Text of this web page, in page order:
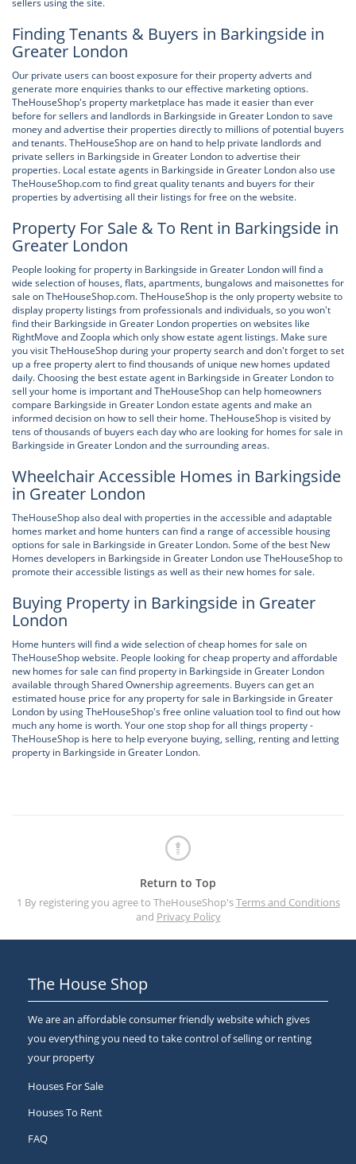
sellers using the site.
Finding Tenants & Buyers in Barkingside in
Greater London
Our private users can boost exposure for their property adverts and
generate more enquiries thanks to our effective marketing options.
TheHouseShop's property marketplace has made it easier than ever
before for sellers and landlords in Barkingside in Greater London to save
money and advertise their properties directly to millions of potential buyers
and tenants. TheHouseShop are on hand to help private landlords and
private sellers in Barkingside in Greater London to advertise their
properties. Local estate agents in Barkingside in Greater London also use
TheHouseShop.com to find great quality tenants and buyers for their
properties by advertising all their listings for free on the website.
Property For Sale & To Rent in Barkingside in
Greater London
People looking for property in Barkingside in Greater London will find a
wide selection of houses, flats, apartments, bungalows and maisonettes for
sale on TheHouseShop.com. TheHouseShop is the only property website to
display property listings from professionals and individuals, so you won't
find their Barkingside in Greater London properties on websites like
RightMove and Zoopla which only show estate agent listings. Make sure
you visit TheHouseShop during your property search and don't forget to set
up a free property alert to find thousands of unique new homes updated
daily. Choosing the best estate agent in Barkingside in Greater London to
sell your home is important and TheHouseShop can help homeowners
compare Barkingside in Greater London estate agents and make an
informed decision on how to sell their home. TheHouseShop is visited by
tens of thousands of buyers each day who are looking for homes for sale in
Barkingside in Greater London and the surrounding areas.
Wheelchair Accessible Homes in Barkingside
in Greater London
TheHouseShop also deal with properties in the accessible and adaptable
homes market and home hunters can find a range of accessible housing
options for sale in Barkingside in Greater London. Some of the best New
Homes developers in Barkingside in Greater London use TheHouseShop to
promote their accessible listings as well as their new homes for sale.
Buying Property in Barkingside in Greater
London
Home hunters will find a wide selection of cheap homes for sale on
TheHouseShop website. People looking for cheap property and affordable
new homes for sale can find property in Barkingside in Greater London
available through Shared Ownership agreements. Buyers can get an
estimated house price for any property for sale in Barkingside in Greater
London by using TheHouseShop's free online valuation tool to find out how
much any home is worth. Your one stop shop for all things property -
TheHouseShop is here to help everyone buying, selling, renting and letting
property in Barkingside in Greater London.
Return to Top
1 By registering you agree to TheHouseShop'sTerms and Conditions
and Privacy Policy
The House Shop
We are an affordable consumer friendly website which gives
you everything you need to take control of selling or renting
your property
Houses For Sale
Houses To Rent
FAQ